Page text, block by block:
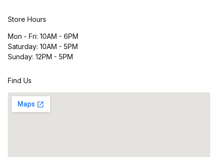
Store Hours
Mon - Fri: 10AM - 6PM
Saturday: 10AM - 5PM
Sunday: 12PM - 5PM
Find Us